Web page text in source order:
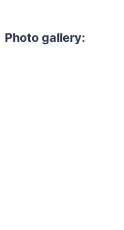
Photo gallery: